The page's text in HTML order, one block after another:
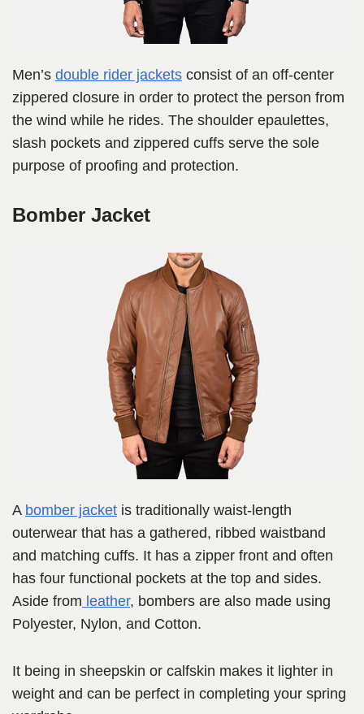
Men’s double rider jackets consist of an off-center
zippered closure in order to protect the person from
the wind while he rides. The shoulder epaulettes,
slash pockets and zippered cuffs serve the sole
purpose of proofing and protection.
Bomber Jacket
A bomber jacket is traditionally waist-length
outerwear that has a gathered, ribbed waistband
and matching cuffs. It has a zipper front and often
has four functional pockets at the top and sides.
Aside from leather, bombers are also made using
Polyester, Nylon, and Cotton.
It being in sheepskin or calfskin makes it lighter in
weight and can be perfect in completing your spring